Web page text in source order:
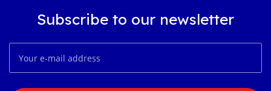
Subscribe to our newsletter